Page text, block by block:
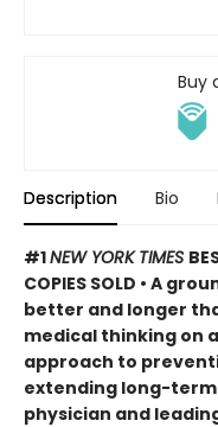
Buy
Description Bio
#1NEW YORK TIMES
COPIES SOLD • A
better and longer
medical thinking on
approach to
extending long-
physician and